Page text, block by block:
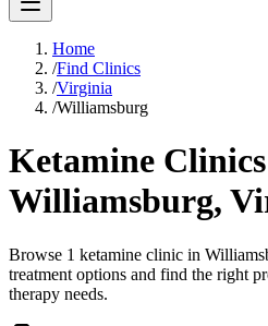
Home
/Find Clinics
/Virginia
/Williamsburg
Ketamine
Williamsburg,
Browse 1 ketamine clinic in
treatment options and find the right
therapy needs.